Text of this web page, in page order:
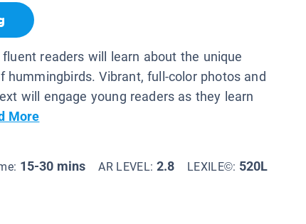
readers will learn about the unique
hummingbirds. Vibrant, full-color photos and
will engage young readers as they learn
More
15-30 mins AR LEVEL: 2.8 LEXILE©: 520L